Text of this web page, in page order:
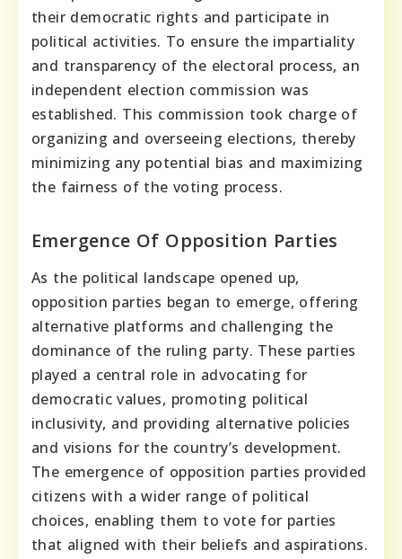
their democratic rights and participate in
political activities. To ensure the impartiality
and transparency of the electoral process, an
independent election commission was
established. This commission took charge of
organizing and overseeing elections, thereby
minimizing any potential bias and maximizing
the fairness of the voting process.
Emergence Of Opposition Parties
As the political landscape opened up,
opposition parties began to emerge, offering
alternative platforms and challenging the
dominance of the ruling party. These parties
played a central role in advocating for
democratic values, promoting political
inclusivity, and providing alternative policies
and visions for the country’s development.
The emergence of opposition parties provided
citizens with a wider range of political
choices, enabling them to vote for parties
that aligned with their beliefs and aspirations.